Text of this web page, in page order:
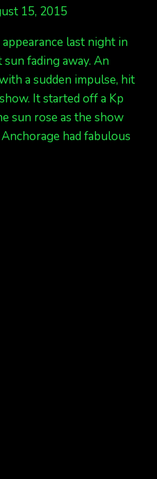
15, 2015
last night in
fading away. An
a sudden impulse, hit
It started off a Kp
sun rose as the show
had fabulous